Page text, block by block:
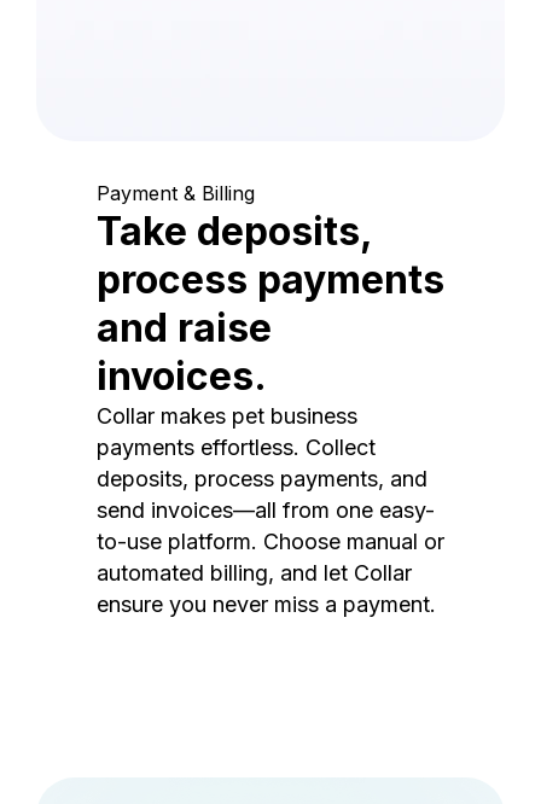
Payment & Billing
Take deposits,
process payments
and raise
invoices.
Collar makes pet business
payments effortless. Collect
deposits, process payments, and
send invoices—all from one easy-
to-use platform. Choose manual or
automated billing, and let Collar
ensure you never miss a payment.